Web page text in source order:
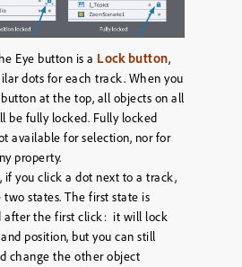
Eye button is a Lock button,
dots for each track. When you
at the top, all objects on all
be fully locked. Fully locked
available for selection, nor for
property.
if you click a dot next to a track,
states. The first state is
after the first click: it will lock
position, but you can still
change the other object